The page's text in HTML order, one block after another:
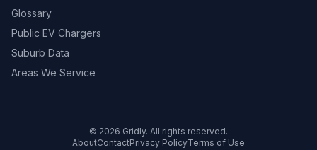
Glossary
Public EV Chargers
Suburb Data
Areas We Service
© 2026 Gridly. All rights reserved.
AboutContactPrivacy PolicyTerms of Use